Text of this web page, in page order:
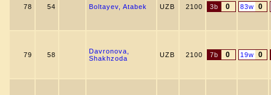
78 54 Boltayev, Atabek UZB 2100 3b 0 83w 0
79 58
Davronova,
Shakhzoda
UZB 2100 7b 0 19w 0